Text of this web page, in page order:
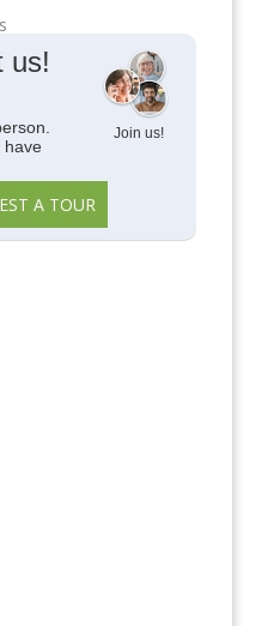
us!
have
Join us!
A TOUR